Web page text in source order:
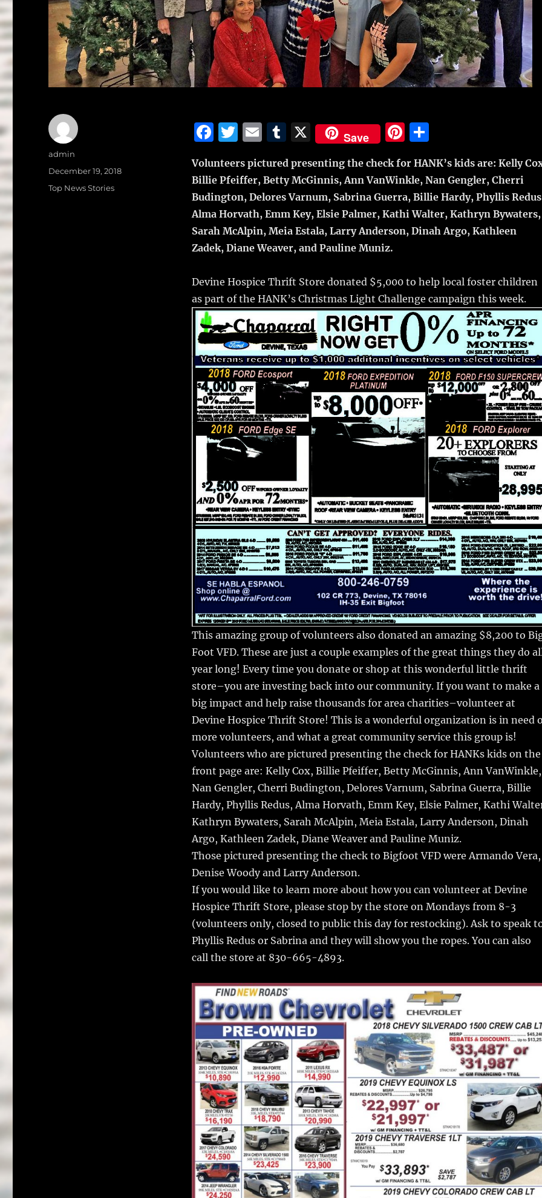
F
c
e
b
o
o
T
it
te
r
E
ai
l
T
m
bl
r
X Save
Pi
te
re
st
S
a
re
Volunteers pictured presenting the check for HANK’s kids are: Kelly
Billie Pfeiffer, Betty McGinnis, Ann VanWinkle, Nan Gengler, Cherri
Budington, Delores Varnum, Sabrina Guerra, Billie Hardy, Phyllis
Alma Horvath, Emm Key, Elsie Palmer, Kathi Walter, Kathryn Bywaters,
Sarah McAlpin, Meia Estala, Larry Anderson, Dinah Argo, Kathleen
Zadek, Diane Weaver, and Pauline Muniz.
Devine Hospice Thrift Store donated $5,000 to help local foster children
as part of the HANK’s Christmas Light Challenge campaign this week.
This amazing group of volunteers also donated an amazing $8,200 to
Foot VFD. These are just a couple examples of the great things they do
year long! Every time you donate or shop at this wonderful little thrift
store–you are investing back into our community. If you want to make a
big impact and help raise thousands for area charities–volunteer at
Devine Hospice Thrift Store! This is a wonderful organization is in need
more volunteers, and what a great community service this group is!
Volunteers who are pictured presenting the check for HANKs kids on the
front page are: Kelly Cox, Billie Pfeiffer, Betty McGinnis, Ann VanWinkle,
Nan Gengler, Cherri Budington, Delores Varnum, Sabrina Guerra, Billie
Hardy, Phyllis Redus, Alma Horvath, Emm Key, Elsie Palmer, Kathi
Kathryn Bywaters, Sarah McAlpin, Meia Estala, Larry Anderson, Dinah
Argo, Kathleen Zadek, Diane Weaver and Pauline Muniz.
Those pictured presenting the check to Bigfoot VFD were Armando Vera,
Denise Woody and Larry Anderson.
If you would like to learn more about how you can volunteer at Devine
Hospice Thrift Store, please stop by the store on Mondays from 8-3
(volunteers only, closed to public this day for restocking). Ask to speak
Phyllis Redus or Sabrina and they will show you the ropes. You can also
call the store at 830-665-4893.
Author
admin
Posted
December 19, 2018
Categories
Top News Stories